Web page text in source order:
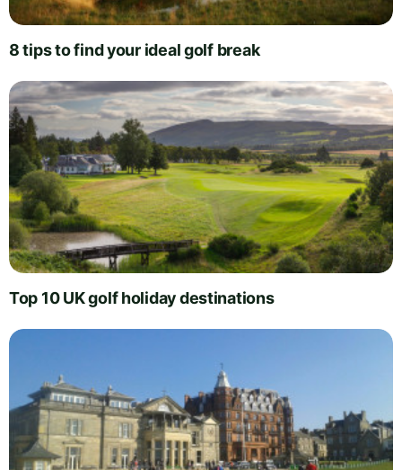
8 tips to find your ideal golf break
Top 10 UK golf holiday destinations